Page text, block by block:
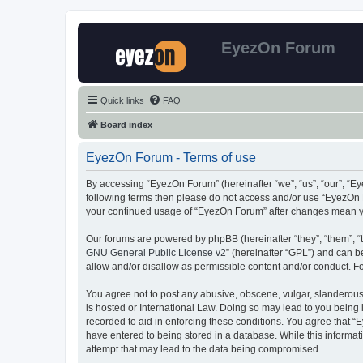
EyezOn Forum
Quick links FAQ
Board index
EyezOn Forum - Terms of use
By accessing “EyezOn Forum” (hereinafter “we”, “us”,
following terms then please do not access and/or use
your continued usage of “EyezOn Forum” after changes
Our forums are powered by phpBB (hereinafter “they”, “them”,
GNU General Public License v2” (hereinafter “GPL”) and can
allow and/or disallow as permissible content and/or conduct.
You agree not to post any abusive, obscene, vulgar,
is hosted or International Law. Doing so may lead to you
recorded to aid in enforcing these conditions. You agree that
have entered to being stored in a database. While this
attempt that may lead to the data being compromised.